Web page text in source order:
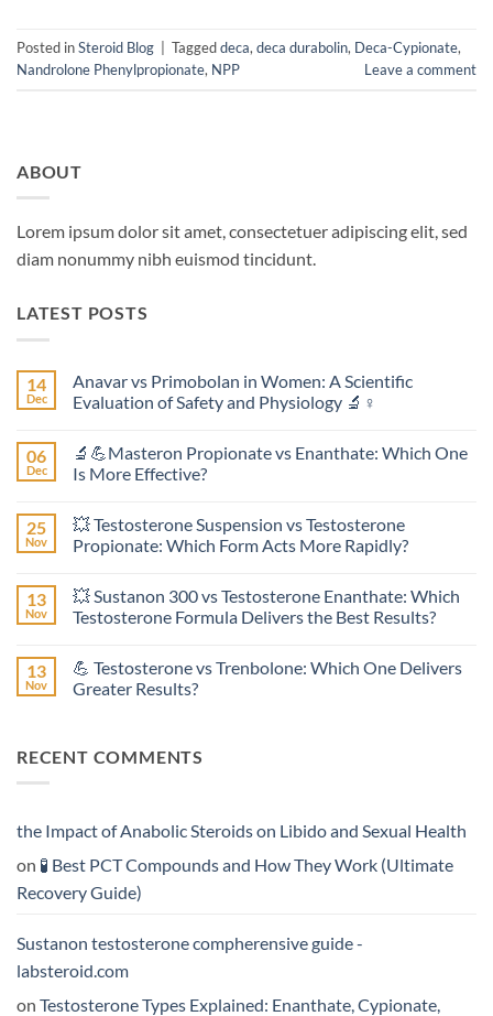
Posted inSteroid Blog Taggeddeca, deca durabolin, Deca-Cypionate,
Nandrolone Phenylpropionate, NPP Leave a comment
ABOUT
Lorem ipsum dolor sit amet, consectetuer adipiscing elit, sed
diam nonummy nibh euismod tincidunt.
LATEST POSTS
14
Dec
Anavar vs Primobolan in Women: A Scientific
Evaluation of Safety and Physiology 🔬♀️
on
Anavar
vs
Women:
A
Scientific
Safety
and
Physiology
06
Dec
🔬💪Masteron Propionate vs Enanthate: Which One
Is More Effective?
on
🔬
💪
vs
Enanthate:
Which
More
Effective?
25
Nov
💥 Testosterone Suspension vs Testosterone
Propionate: Which Form Acts More Rapidly?
on
💥
Testosterone
Testosterone
Propionate:
Which
Rapidly?
13
Nov
💥 Sustanon 300 vs Testosterone Enanthate: Which
Testosterone Formula Delivers the Best Results?
on
💥
Sustanon
Enanthate:
Which
Best
13
Nov
💪 Testosterone vs Trenbolone: Which One Delivers
Greater Results?
💪
Testosterone
One
Delivers
Results?
RECENT COMMENTS
the Impact of Anabolic Steroids on Libido and Sexual Health
on 🧪 Best PCT Compounds and How They Work (Ultimate
Recovery Guide)
Sustanon testosterone compherensive guide -
labsteroid.com
on Testosterone Types Explained: Enanthate, Cypionate,